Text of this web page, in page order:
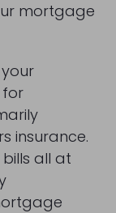
mortgage
insurance.
all at